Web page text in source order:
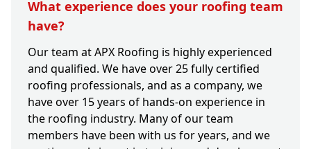
What experience does your roofing team
have?
Our team at APX Roofing is highly experienced
and qualified. We have over 25 fully certified
roofing professionals, and as a company, we
have over 15 years of hands-on experience in
the roofing industry. Many of our team
members have been with us for years, and we